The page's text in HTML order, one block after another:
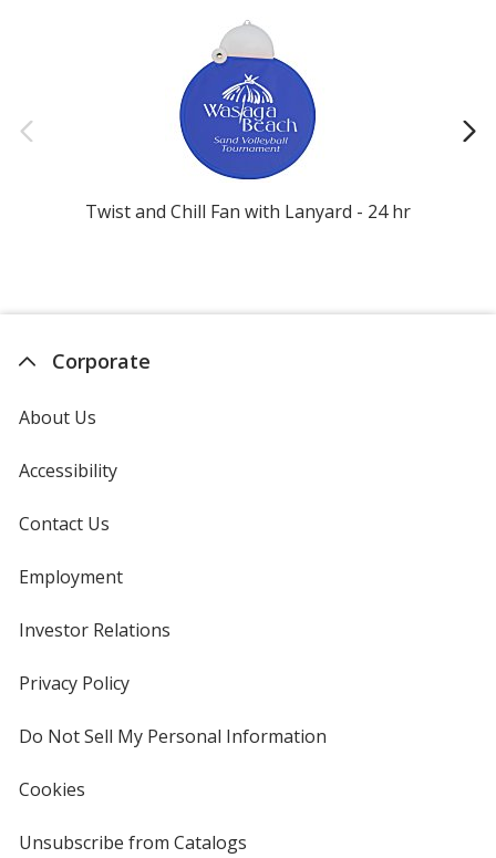
Twist and Chill Fan with Lanyard - 24 hr
Corporate
About Us
Accessibility
Contact Us
Employment
Investor Relations
Privacy Policyfor
Do Not Sell My Personal Information
Cookies
4imprint
Unsubscribe from Catalogs